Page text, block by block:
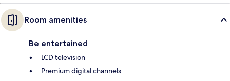
Room amenities
Be entertained
LCD television
Premium digital channels